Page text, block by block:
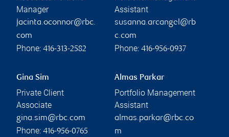
Manager
jacinta.oconnor@rbc.
com
Phone: 416-313-2582
Assistant
susanna.arcangel@rb
c.com
Phone: 416-956-0937
Gina Sim
Private Client
Associate
gina.sim@rbc.com
Phone: 416-956-0765
Almas Parkar
Portfolio Management
Assistant
almas.parkar@rbc.co
m